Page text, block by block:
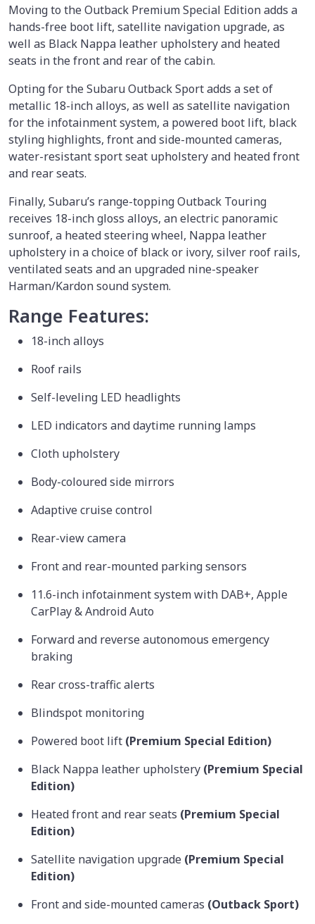
Moving to the Outback Premium Special Edition adds a
hands-free boot lift, satellite navigation upgrade, as
well as Black Nappa leather upholstery and heated
seats in the front and rear of the cabin.
Opting for the Subaru Outback Sport adds a set of
metallic 18-inch alloys, as well as satellite navigation
for the infotainment system, a powered boot lift, black
styling highlights, front and side-mounted cameras,
water-resistant sport seat upholstery and heated front
and rear seats.
Finally, Subaru’s range-topping Outback Touring
receives 18-inch gloss alloys, an electric panoramic
sunroof, a heated steering wheel, Nappa leather
upholstery in a choice of black or ivory, silver roof rails,
ventilated seats and an upgraded nine-speaker
Harman/Kardon sound system.
Range Features:
18-inch alloys
Roof rails
Self-leveling LED headlights
LED indicators and daytime running lamps
Cloth upholstery
Body-coloured side mirrors
Adaptive cruise control
Rear-view camera
Front and rear-mounted parking sensors
11.6-inch infotainment system with DAB+, Apple
CarPlay & Android Auto
Forward and reverse autonomous emergency
braking
Rear cross-traffic alerts
Blindspot monitoring
Powered boot lift (Premium Special Edition)
Black Nappa leather upholstery (Premium Special
Edition)
Heated front and rear seats (Premium Special
Edition)
Satellite navigation upgrade (Premium Special
Edition)
Front and side-mounted cameras (Outback Sport)